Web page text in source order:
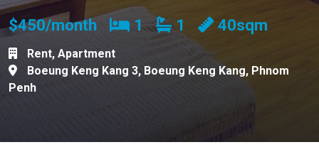
$450/month Bedrooms
1 Bathrooms
1 40sqm
Rent, Apartment
Boeung Keng Kang 3, Boeung Keng Kang, Phnom
Penh